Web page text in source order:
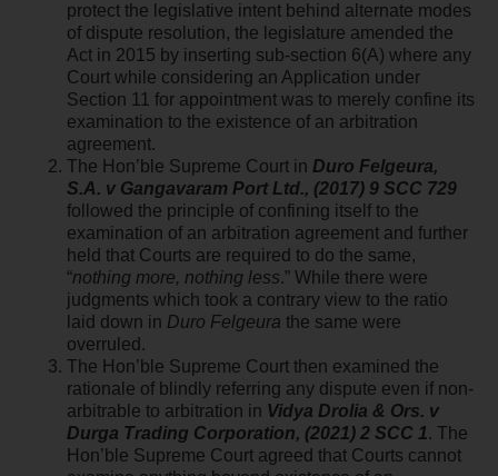
protect the legislative intent behind alternate modes
of dispute resolution, the legislature amended the
Act in 2015 by inserting sub-section 6(A) where any
Court while considering an Application under
Section 11 for appointment was to merely confine its
examination to the existence of an arbitration
agreement.
The Hon’ble Supreme Court in Duro Felgeura,
S.A. v Gangavaram Port Ltd., (2017) 9 SCC 729
followed the principle of confining itself to the
examination of an arbitration agreement and further
held that Courts are required to do the same,
“nothing more, nothing less.” While there were
judgments which took a contrary view to the ratio
laid down in Duro Felgeura the same were
overruled.
The Hon’ble Supreme Court then examined the
rationale of blindly referring any dispute even if non-
arbitrable to arbitration in Vidya Drolia & Ors. v
Durga Trading Corporation, (2021) 2 SCC 1. The
Hon’ble Supreme Court agreed that Courts cannot